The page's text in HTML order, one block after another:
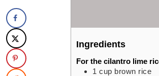
Ingredients
For the cilantro lime
1 cup brown rice